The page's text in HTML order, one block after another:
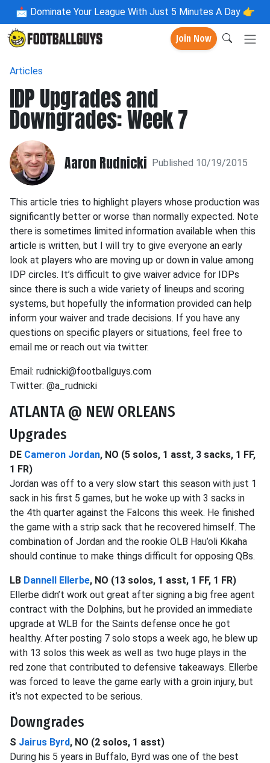
📩 Dominate Your League With Just 5 Minutes A Day 👉
Join Now
Articles
IDP Upgrades and
Downgrades: Week 7
Aaron Rudnicki Published 10/19/2015
This article tries to highlight players whose production was
significantly better or worse than normally expected. Note
there is sometimes limited information available when this
article is written, but I will try to give everyone an early
look at players who are moving up or down in value among
IDP circles. It’s difficult to give waiver advice for IDPs
since there is such a wide variety of lineups and scoring
systems, but hopefully the information provided can help
inform your waiver and trade decisions. If you have any
questions on specific players or situations, feel free to
email me or reach out via twitter.
Email: rudnicki@footballguys.com
Twitter: @a_rudnicki
ATLANTA @ NEW ORLEANS
Upgrades
DE Cameron Jordan, NO (5 solos, 1 asst, 3 sacks, 1 FF,
1 FR)
Jordan was off to a very slow start this season with just 1
sack in his first 5 games, but he woke up with 3 sacks in
the 4th quarter against the Falcons this week. He finished
the game with a strip sack that he recovered himself. The
combination of Jordan and the rookie OLB Hau’oli Kikaha
should continue to make things difficult for opposing QBs.
LB Dannell Ellerbe, NO (13 solos, 1 asst, 1 FF, 1 FR)
Ellerbe didn’t work out great after signing a big free agent
contract with the Dolphins, but he provided an immediate
upgrade at WLB for the Saints defense once he got
healthy. After posting 7 solo stops a week ago, he blew up
with 13 solos this week as well as two huge plays in the
red zone that contributed to defensive takeaways. Ellerbe
was forced to leave the game early with a groin injury, but
it’s not expected to be serious.
Downgrades
S Jairus Byrd, NO (2 solos, 1 asst)
During his 5 years in Buffalo, Byrd was one of the best